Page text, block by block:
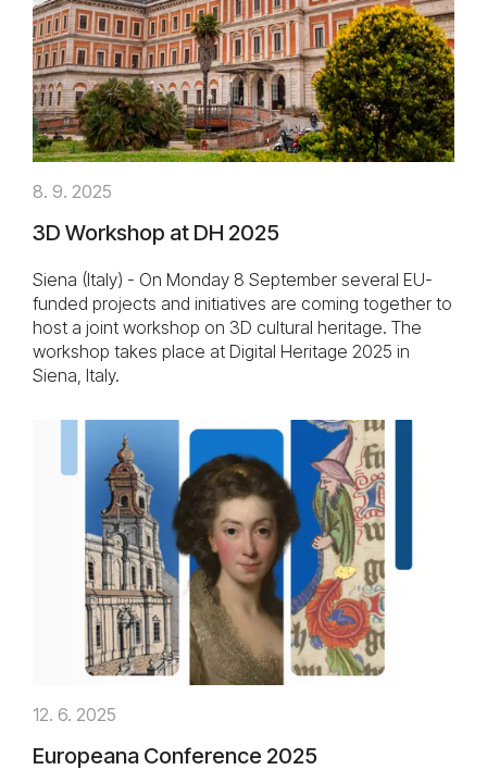
8. 9. 2025
3D Workshop at DH 2025
Siena (Italy) - On Monday 8 September several EU-
funded projects and initiatives are coming together to
host a joint workshop on 3D cultural heritage. The
workshop takes place at Digital Heritage 2025 in
Siena, Italy.
12. 6. 2025
Europeana Conference 2025